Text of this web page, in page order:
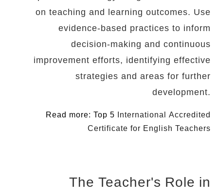
on teaching and learning outcomes. Use
evidence-based practices to inform
decision-making and continuous
improvement efforts, identifying effective
strategies and areas for further
development.
Read more: Top 5 International Accredited
Certificate for English Teachers
The Teacher's Role in